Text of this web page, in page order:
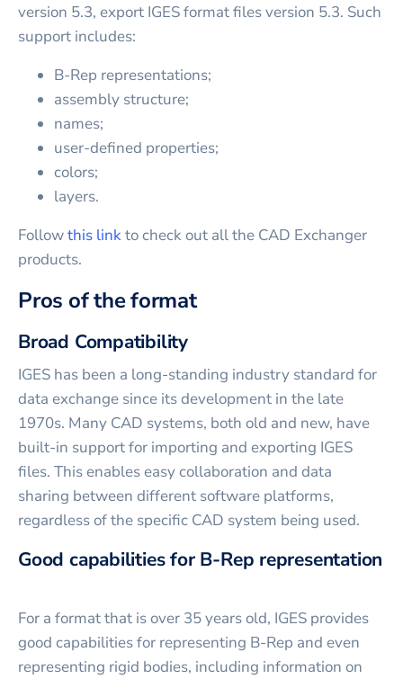
version 5.3, export IGES format files version 5.3. Such
support includes:
B-Rep representations;
assembly structure;
names;
user-defined properties;
colors;
layers.
Followthis linkto check out all the CAD Exchanger
products.
Pros of the format
Broad Compatibility
IGES has been a long-standing industry standard for
data exchange since its development in the late
1970s. Many CAD systems, both old and new, have
built-in support for importing and exporting IGES
files. This enables easy collaboration and data
sharing between different software platforms,
regardless of the specific CAD system being used.
Good capabilities for B-Rep representation
For a format that is over 35 years old, IGES provides
good capabilities for representing B-Rep and even
representing rigid bodies, including information on